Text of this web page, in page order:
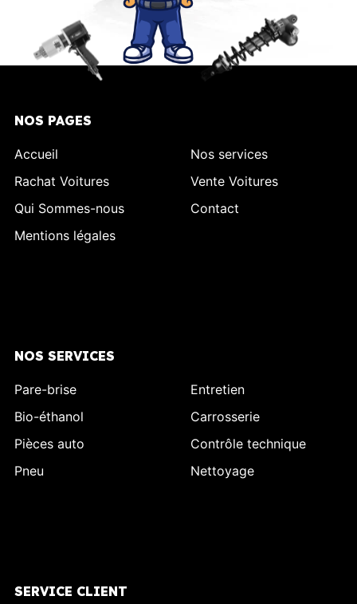
NOS PAGES
Accueil
Nos services
Rachat Voitures
Vente Voitures
Qui Sommes-nous
Contact
Mentions légales
NOS SERVICES
Pare-brise
Entretien
Bio-éthanol
Carrosserie
Pièces auto
Contrôle technique
Pneu
Nettoyage
SERVICE CLIENT